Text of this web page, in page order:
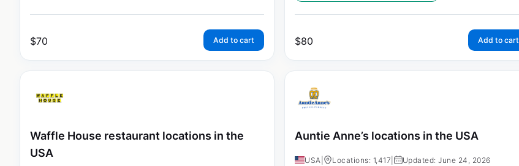
$70 Add to cart $80 Add to cart
Waffle House restaurant locations in the
USA
Auntie Anne’s locations in the USA
USA Locations: 1,417 Updated: June 24, 2026